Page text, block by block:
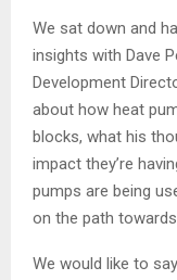
We sat down and
insights with Dave
Development
about how heat
blocks, what his
impact they’re
pumps are being
on the path
We would like to